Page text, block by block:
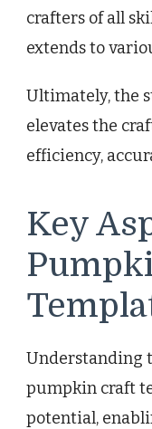
crafters of all
extends to
Ultimately, the
elevates the
efficiency,
Key
Understanding
pumpkin craft
potential,